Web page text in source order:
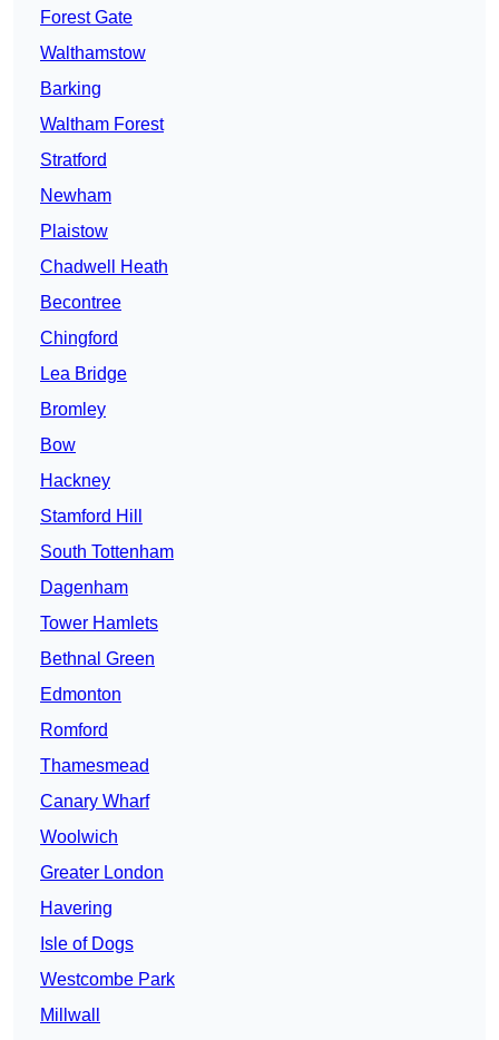
Forest Gate
Walthamstow
Barking
Waltham Forest
Stratford
Newham
Plaistow
Chadwell Heath
Becontree
Chingford
Lea Bridge
Bromley
Bow
Hackney
Stamford Hill
South Tottenham
Dagenham
Tower Hamlets
Bethnal Green
Edmonton
Romford
Thamesmead
Canary Wharf
Woolwich
Greater London
Havering
Isle of Dogs
Westcombe Park
Millwall